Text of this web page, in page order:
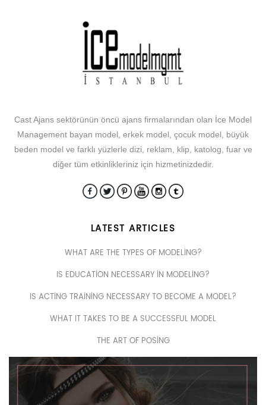
Cast Ajans sektörünün öncü ajans firmalarından olan İce Model
Management bayan model, erkek model, çocuk model, büyük
beden model ve farklı yüzlerle dizi, reklam, klip, katolog, fuar ve
diğer tüm etkinlikleriniz için hizmetinizdedir.
LATEST ARTICLES
WHAT ARE THE TYPES OF MODELING?
IS EDUCATION NECESSARY IN MODELING?
IS ACTING TRAINING NECESSARY TO BECOME A MODEL?
WHAT IT TAKES TO BE A SUCCESSFUL MODEL
THE ART OF POSING